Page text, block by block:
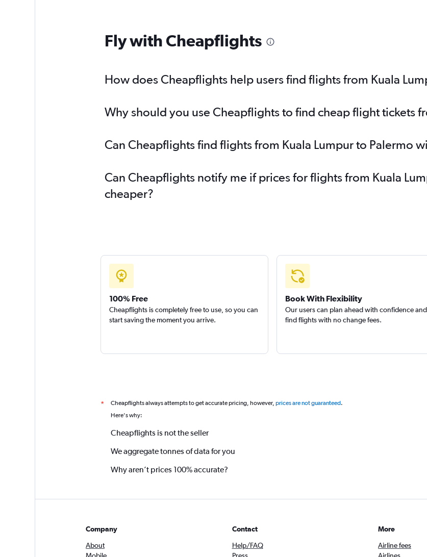
Fly with Cheapflights
How does Cheapflights help users find flights from Kuala
Why should you use Cheapflights to find cheap flight tickets
Can Cheapflights find flights from Kuala Lumpur to Palermo
Can Cheapflights notify me if prices for flights from Kuala
cheaper?
100% Free
Cheapflights is completely free to use, so you can
start saving the moment you arrive.
Book With Flexibility
Our users can plan ahead with confidence and
find flights with no change fees.
* Cheapflights always attempts to get accurate pricing, however, prices are not guaranteed.
Here's why:
Cheapflights is not the seller
We aggregate tonnes of data for you
Why aren’t prices 100% accurate?
Company
About
Contact
Help/FAQ
More
Airline fees